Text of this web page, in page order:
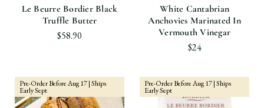
Le Beurre Bordier Black
Truffle Butter
$58.90
White Cantabrian
Anchovies Marinated In
Vermouth Vinegar
$24
Pre-Order Before Aug 17 | Ships
Early Sept
Pre-Order Before Aug 17 | Ships
Early Sept